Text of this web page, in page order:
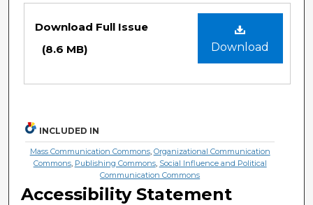
Download
Download Full Issue
(8.6 MB)
INCLUDED IN
Mass Communication Commons, Organizational Communication
Commons, Publishing Commons, Social Influence and Political
Communication Commons
Accessibility Statement